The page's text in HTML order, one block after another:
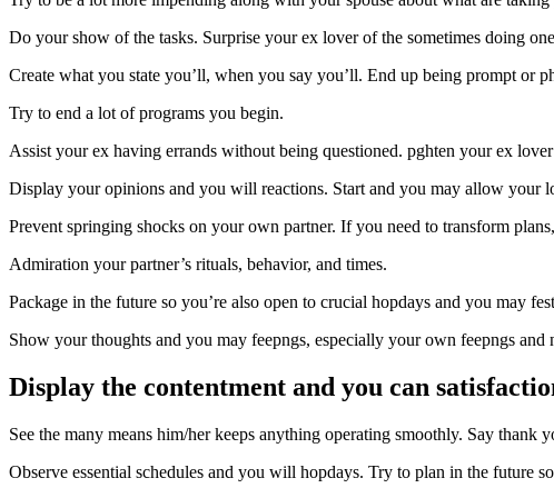
Do your show of the tasks. Surprise your ex lover of the sometimes doing
Create what you state you’ll, when you say you’ll. End up being prompt or
Try to end a lot of programs you begin.
Assist your ex having errands without being questioned. pghten your ex
Display your opinions and you will reactions. Start and you may allow your
Prevent springing shocks on your own partner. If you need to transform
Admiration your partner’s rituals, behavior, and times.
Package in the future so you’re also open to crucial hopdays and you may
Show your thoughts and you may feepngs, especially your own feepngs and
Display the contentment and you can
See the many means him/her keeps anything operating smoothly. Say thank
Observe essential schedules and you will hopdays. Try to plan in the future